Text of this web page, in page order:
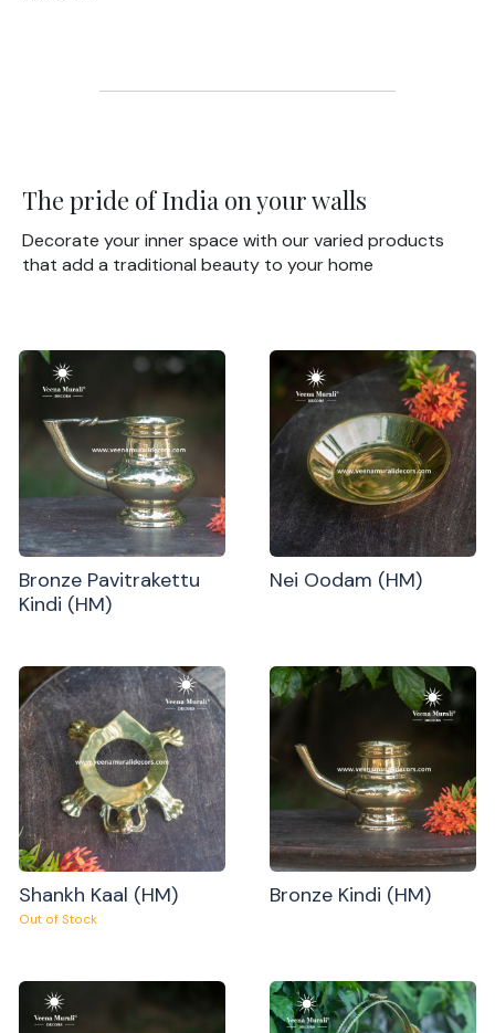
The pride of India on your walls
Decorate your inner space with our varied products
that add a traditional beauty to your home
Bronze Pavitrakettu
Kindi (HM)
Nei Oodam (HM)
Shankh Kaal (HM)
Out of Stock
Bronze Kindi (HM)